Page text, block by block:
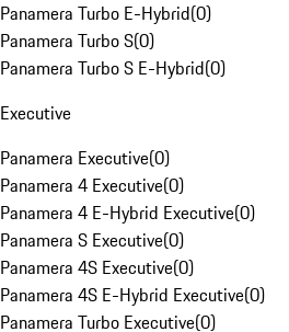
Panamera Turbo E-Hybrid(0)
Panamera Turbo S(0)
Panamera Turbo S E-Hybrid(0)
Executive
Panamera Executive(0)
Panamera 4 Executive(0)
Panamera 4 E-Hybrid Executive(0)
Panamera S Executive(0)
Panamera 4S Executive(0)
Panamera 4S E-Hybrid Executive(0)
Panamera Turbo Executive(0)